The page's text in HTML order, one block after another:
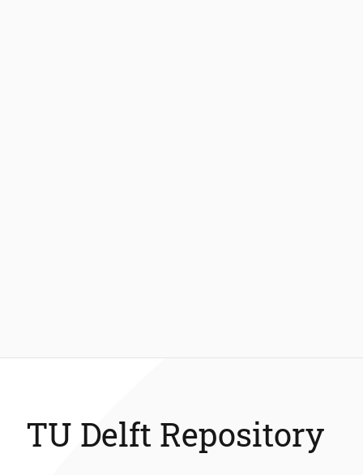
TU Delft Repository